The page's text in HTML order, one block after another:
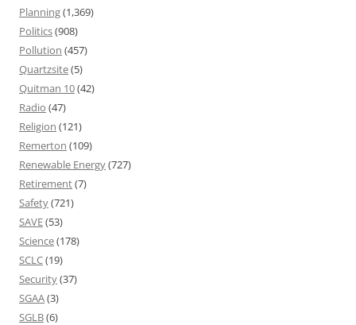
Planning(1,369)
Politics(908)
Pollution (457)
Quartzsite(5)
Quitman 10(42)
Radio (47)
Religion (121)
Remerton (109)
Renewable Energy(727)
Retirement(7)
Safety(721)
SAVE(53)
Science(178)
SCLC(19)
Security(37)
SGAA(3)
SGLB(6)